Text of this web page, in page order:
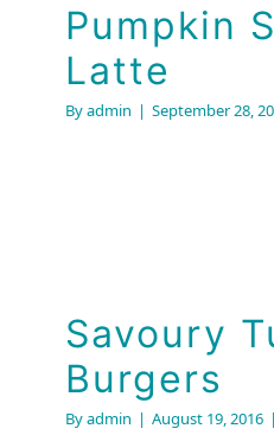
Pumpkin
Latte
Byadmin | September 28,
Savoury
Burgers
Byadmin | August 19, 2016 |